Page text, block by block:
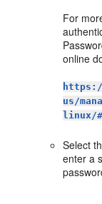
For
online
https://
us/
linux/
Select
enter a